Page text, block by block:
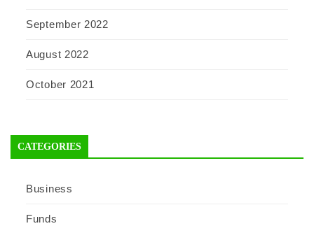
September 2022
August 2022
October 2021
CATEGORIES
Business
Funds